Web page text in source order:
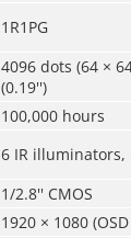
1R1PG
4096 dots (64 ×
(0.19'')
100,000 hours
6 IR
1/2.8'' CMOS
1920 × 1080